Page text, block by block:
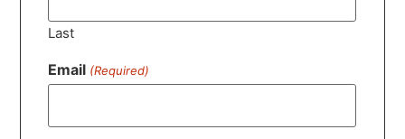
Last
Email (Required)